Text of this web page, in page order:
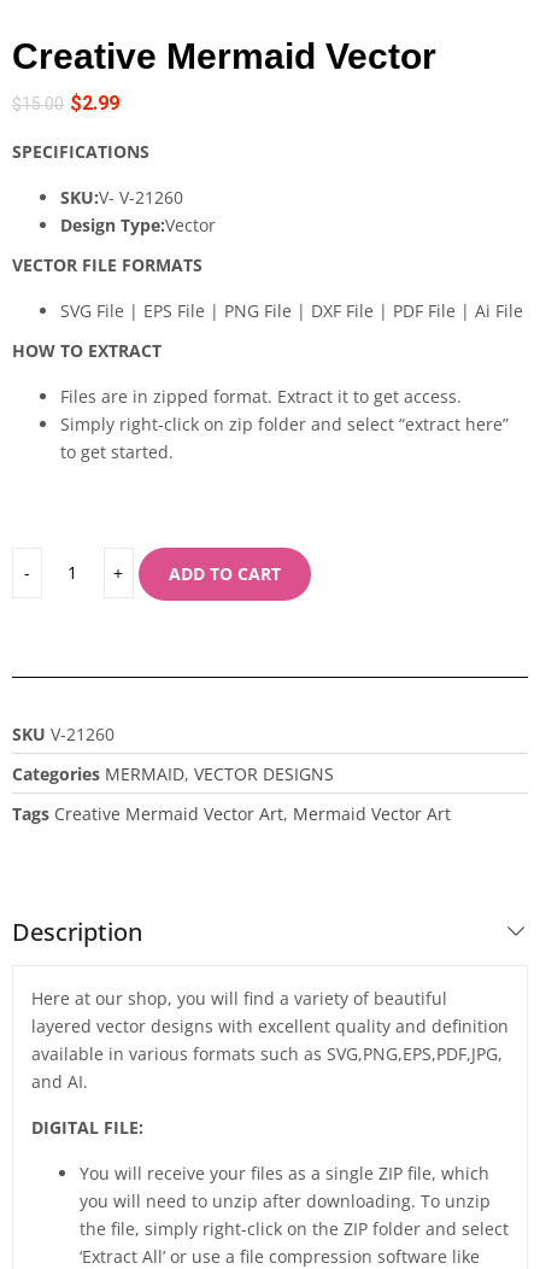
Creative Mermaid Vector
$15.00 $2.99
SPECIFICATIONS
SKU:V- V-21260
Design Type:Vector
VECTOR FILE FORMATS
SVG File | EPS File | PNG File | DXF File | PDF File | Ai File
HOW TO EXTRACT
Files are in zipped format. Extract it to get access.
Simply right-click on zip folder and select “extract here”
to get started.
ADD TO CART
SKU V-21260
Categories MERMAID, VECTOR DESIGNS
Tags Creative Mermaid Vector Art, Mermaid Vector Art
Description
Here at our shop, you will find a variety of beautiful
layered vector designs with excellent quality and definition
available in various formats such as SVG,PNG,EPS,PDF,JPG,
and AI.
DIGITAL FILE:
You will receive your files as a single ZIP file, which
you will need to unzip after downloading. To unzip
the file, simply right-click on the ZIP folder and select
‘Extract All’ or use a file compression software like